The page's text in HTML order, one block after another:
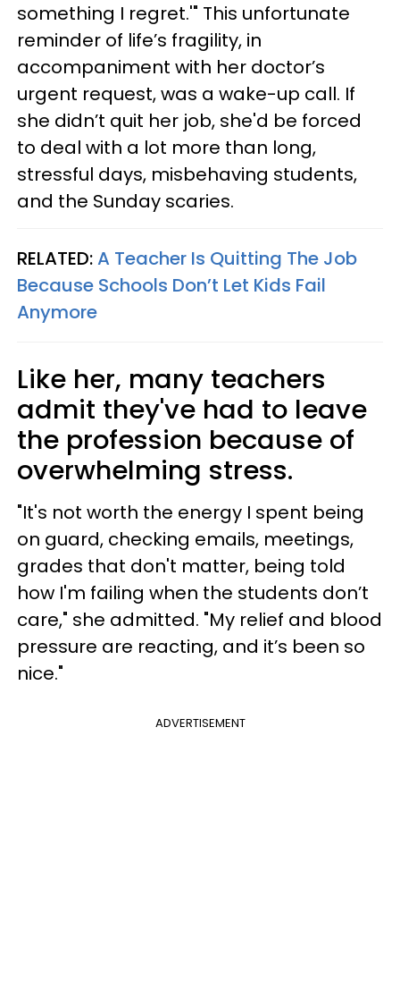
something I regret.'" This unfortunate
reminder of life’s fragility, in
accompaniment with her doctor’s
urgent request, was a wake-up call. If
she didn’t quit her job, she'd be forced
to deal with a lot more than long,
stressful days, misbehaving students,
and the Sunday scaries.
RELATED:A Teacher Is Quitting The Job
Because Schools Don’t Let Kids Fail
Anymore
Like her, many teachers
admit they've had to leave
the profession because of
overwhelming stress.
"It's not worth the energy I spent being
on guard, checking emails, meetings,
grades that don't matter, being told
how I'm failing when the students don’t
care," she admitted. "My relief and blood
pressure are reacting, and it’s been so
nice."
ADVERTISEMENT